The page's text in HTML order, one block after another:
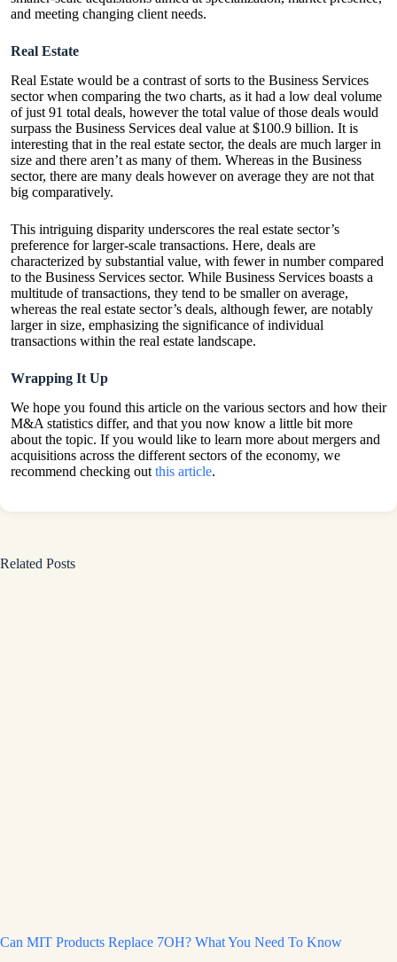
and meeting changing client needs.
Real Estate
Real Estate would be a contrast of sorts to the Business Services
sector when comparing the two charts, as it had a low deal volume
of just 91 total deals, however the total value of those deals would
surpass the Business Services deal value at $100.9 billion. It is
interesting that in the real estate sector, the deals are much larger in
size and there aren’t as many of them. Whereas in the Business
sector, there are many deals however on average they are not that
big comparatively.
This intriguing disparity underscores the real estate sector’s
preference for larger-scale transactions. Here, deals are
characterized by substantial value, with fewer in number compared
to the Business Services sector. While Business Services boasts a
multitude of transactions, they tend to be smaller on average,
whereas the real estate sector’s deals, although fewer, are notably
larger in size, emphasizing the significance of individual
transactions within the real estate landscape.
Wrapping It Up
We hope you found this article on the various sectors and how their
M&A statistics differ, and that you now know a little bit more
about the topic. If you would like to learn more about mergers and
acquisitions across the different sectors of the economy, we
recommend checking out this article.
Related Posts
Can MIT Products Replace 7OH? What You Need To Know